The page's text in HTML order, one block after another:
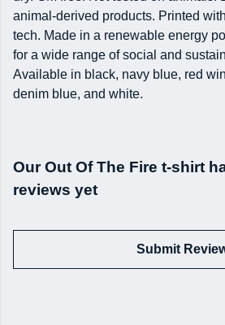
animal-derived products. Printed
tech. Made in a renewable energy
for a wide range of social and
Available in black, navy blue, red
denim blue, and white.
Our Out Of The Fire t-shirt
reviews yet
Submit